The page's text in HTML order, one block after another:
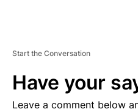
Start the Conversation
Have your
Leave a comment below